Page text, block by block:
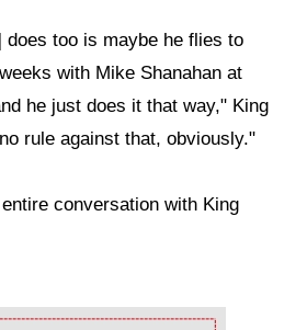
does too is maybe he flies to
with Mike Shanahan at
he just does it that way," King
rule against that, obviously."
conversation with King